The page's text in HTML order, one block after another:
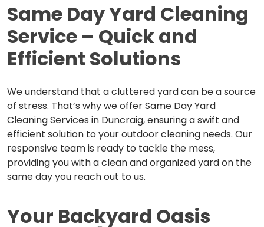
Same Day Yard Cleaning
Service – Quick and
Efficient Solutions
We understand that a cluttered yard can be a source
of stress. That’s why we offer Same Day Yard
Cleaning Services in Duncraig, ensuring a swift and
efficient solution to your outdoor cleaning needs. Our
responsive team is ready to tackle the mess,
providing you with a clean and organized yard on the
same day you reach out to us.
Your Backyard Oasis